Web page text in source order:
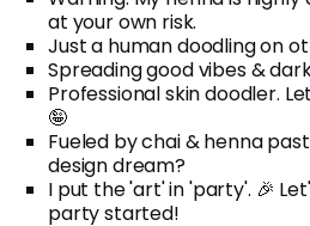
at your own risk.
Just a human doodling on
Spreading good vibes &
Professional skin doodler.
🤪
Fueled by chai & henna
design dream?
I put the 'art' in 'party'. 🎉
party started!